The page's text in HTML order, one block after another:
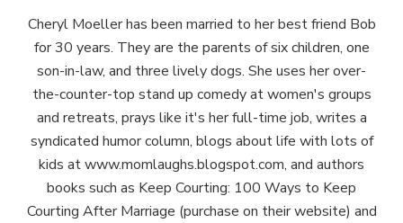
Cheryl Moeller has been married to her best friend Bob
for 30 years. They are the parents of six children, one
son-in-law, and three lively dogs. She uses her over-
the-counter-top stand up comedy at women's groups
and retreats, prays like it's her full-time job, writes a
syndicated humor column, blogs about life with lots of
kids at www.momlaughs.blogspot.com, and authors
books such as Keep Courting: 100 Ways to Keep
Courting After Marriage (purchase on their website) and